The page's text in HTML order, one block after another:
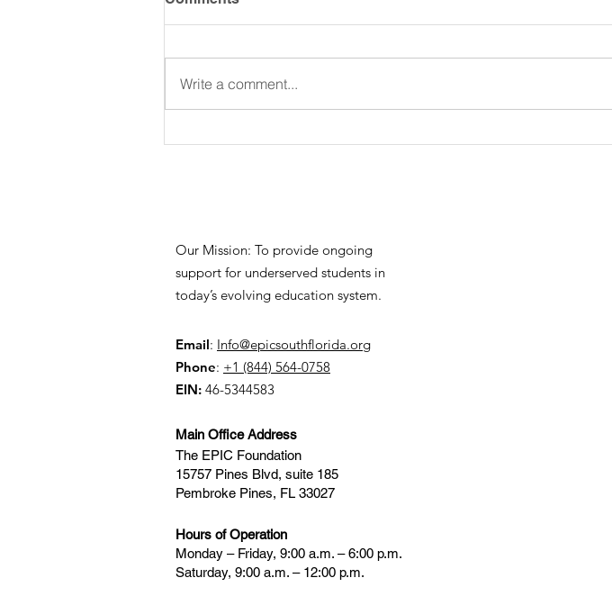
Write a comment...
Our Mission: To provide ongoing
support for underserved students in
today’s evolving education system.
Email: Info@epicsouthflorida.org
Phone: +1 (844) 564-0758
EIN: 46-5344583
Main Office Address
The EPIC Foundation
15757 Pines Blvd, suite 185
Pembroke Pines, FL 33027
Hours of Operation
Monday – Friday, 9:00 a.m. – 6:00 p.m.
Saturday, 9:00 a.m. – 12:00 p.m.